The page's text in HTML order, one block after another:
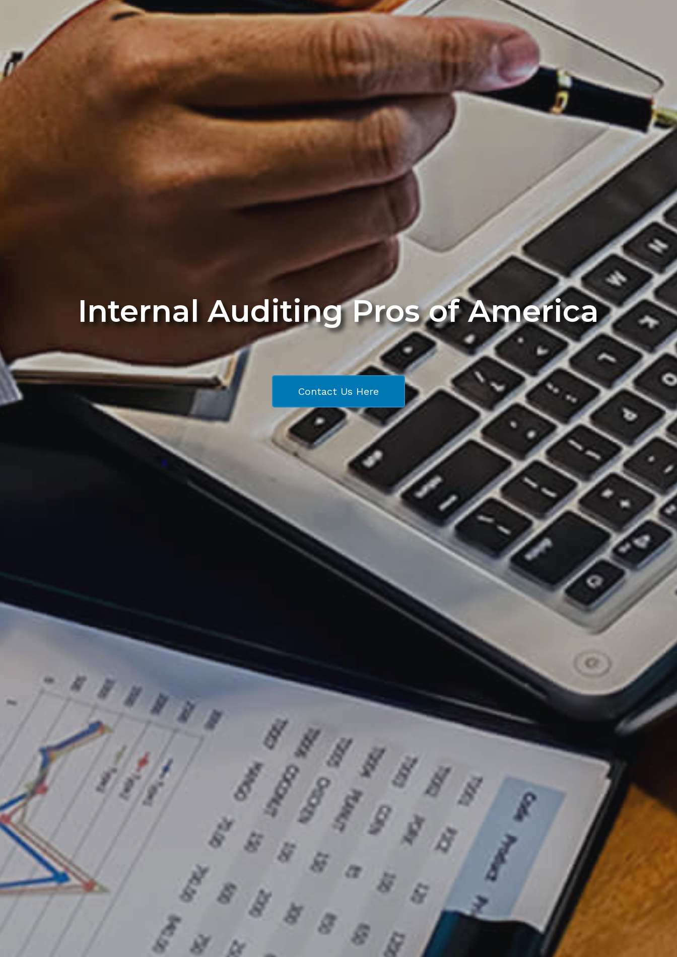
Internal Auditing Pros of America
Contact Us Here